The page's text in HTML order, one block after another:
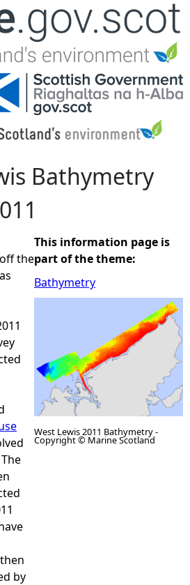
to navigation
Bathymetry
the
by
This information page is
part of the theme:
Bathymetry
West Lewis 2011 Bathymetry -
Copyright © Marine Scotland